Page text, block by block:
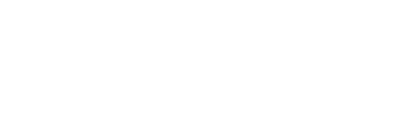
is home to several state-run companies, for
largest economy. In 2021, the city's exports totaled